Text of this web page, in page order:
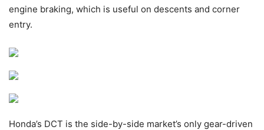
engine braking, which is useful on descents and corner
entry.
Honda’s DCT is the side-by-side market’s only gear-driven